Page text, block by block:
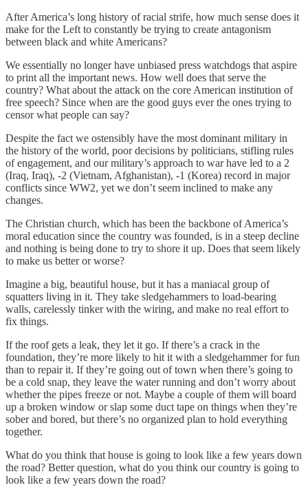
After America’s long history of racial strife, how much sense does it
make for the Left to constantly be trying to create antagonism
between black and white Americans?
We essentially no longer have unbiased press watchdogs that aspire
to print all the important news. How well does that serve the
country? What about the attack on the core American institution of
free speech? Since when are the good guys ever the ones trying to
censor what people can say?
Despite the fact we ostensibly have the most dominant military in
the history of the world, poor decisions by politicians, stifling rules
of engagement, and our military’s approach to war have led to a 2
(Iraq, Iraq), -2 (Vietnam, Afghanistan), -1 (Korea) record in major
conflicts since WW2, yet we don’t seem inclined to make any
changes.
The Christian church, which has been the backbone of America’s
moral education since the country was founded, is in a steep decline
and nothing is being done to try to shore it up. Does that seem likely
to make us better or worse?
Imagine a big, beautiful house, but it has a maniacal group of
squatters living in it. They take sledgehammers to load-bearing
walls, carelessly tinker with the wiring, and make no real effort to
fix things.
If the roof gets a leak, they let it go. If there’s a crack in the
foundation, they’re more likely to hit it with a sledgehammer for fun
than to repair it. If they’re going out of town when there’s going to
be a cold snap, they leave the water running and don’t worry about
whether the pipes freeze or not. Maybe a couple of them will board
up a broken window or slap some duct tape on things when they’re
sober and bored, but there’s no organized plan to hold everything
together.
What do you think that house is going to look like a few years down
the road? Better question, what do you think our country is going to
look like a few years down the road?